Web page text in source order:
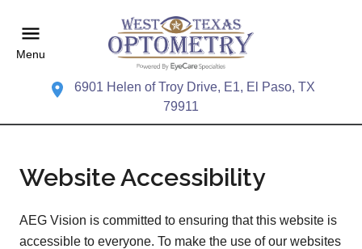
Menu
6901 Helen of Troy Drive, E1, El Paso, TX
79911
Website Accessibility
AEG Vision is committed to ensuring that this website is
accessible to everyone. To make the use of our websites